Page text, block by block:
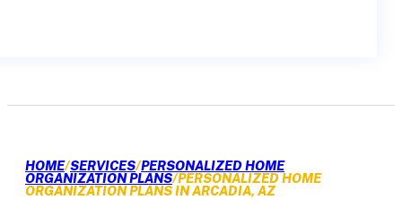
HOME/SERVICES/PERSONALIZED HOME
ORGANIZATION PLANS/PERSONALIZED HOME
ORGANIZATION PLANS IN ARCADIA, AZ